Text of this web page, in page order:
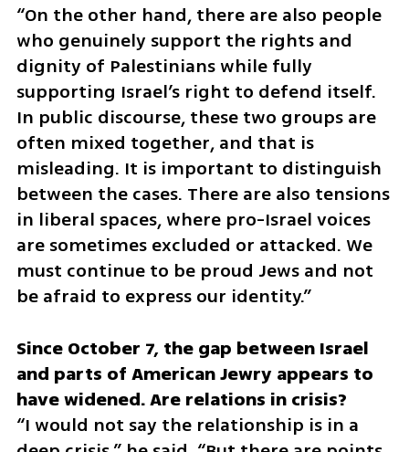
“On the other hand, there are also people
who genuinely support the rights and
dignity of Palestinians while fully
supporting Israel’s right to defend itself.
In public discourse, these two groups are
often mixed together, and that is
misleading. It is important to distinguish
between the cases. There are also tensions
in liberal spaces, where pro-Israel voices
are sometimes excluded or attacked. We
must continue to be proud Jews and not
be afraid to express our identity.”
Since October 7, the gap between Israel
and parts of American Jewry appears to
“I would not say the relationship is in a